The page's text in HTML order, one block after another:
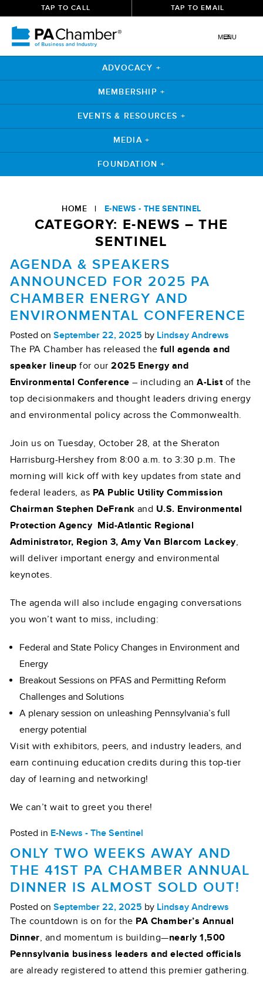
TAP TO CALL TAP TO EMAIL
MENU
ADVOCACY +
MEMBERSHIP +
EVENTS & RESOURCES +
MEDIA +
FOUNDATION +
HOME| E-NEWS - THE SENTINEL
CATEGORY: E-NEWS – THE
SENTINEL
AGENDA & SPEAKERS
ANNOUNCED FOR 2025 PA
CHAMBER ENERGY AND
ENVIRONMENTAL CONFERENCE
Posted on September 22, 2025 by Lindsay Andrews
The PA Chamber has released thefull agenda and
speaker lineup for our2025 Energy and
Environmental Conference – including anA-Listof the
top decisionmakers and thought leaders driving energy
and environmental policy across the Commonwealth.
Join us on Tuesday, October 28, at the Sheraton
Harrisburg-Hershey from 8:00 a.m. to 3:30 p.m. The
morning will kick off with key updates from state and
federal leaders, as PA Public Utility Commission
Chairman Stephen DeFrank and U.S. Environmental
Protection Agency Mid-Atlantic Regional
Administrator, Region 3, Amy Van Blarcom Lackey,
will deliver important energy and environmental
keynotes.
The agenda will also include engaging conversations
you won’t want to miss, including:
Federal and State Policy Changes in Environment and
Energy
Breakout Sessions on PFAS and Permitting Reform
Challenges and Solutions
A plenary session on unleashing Pennsylvania’s full
energy potential
Visit with exhibitors, peers, and industry leaders, and
earn continuing education credits during this top-tier
day of learning and networking!
We can’t wait to greet you there!
Posted in E-News - The Sentinel
ONLY TWO WEEKS AWAY AND
THE 41ST PA CHAMBER ANNUAL
DINNER IS ALMOST SOLD OUT!
Posted on September 22, 2025 by Lindsay Andrews
The countdown is on for the PA Chamber’s Annual
Dinner, and momentum is building—nearly 1,500
Pennsylvania business leaders and elected officials
are already registered to attend this premier gathering.